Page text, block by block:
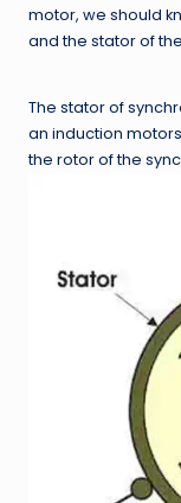
motor, we should
and the stator of
The stator of
an induction
the rotor of the